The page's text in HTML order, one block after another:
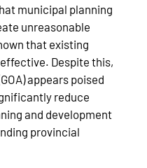
municipal planning
unreasonable
that existing
Despite this,
appears poised
reduce
and development
provincial